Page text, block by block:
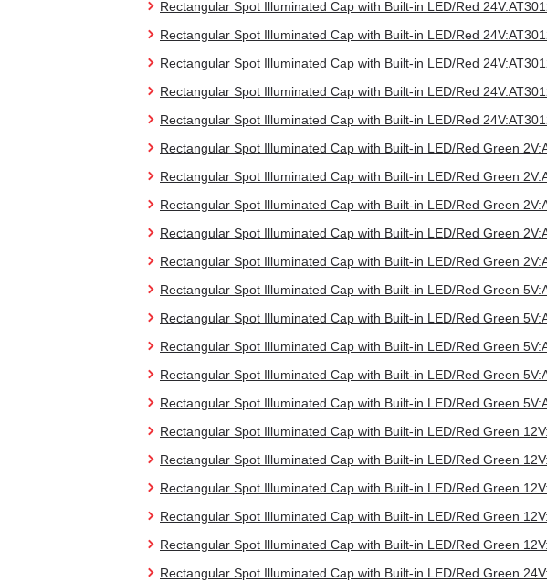
Rectangular Spot Illuminated Cap with Built-in LED/Red
Rectangular Spot Illuminated Cap with Built-in LED/Red
Rectangular Spot Illuminated Cap with Built-in LED/Red
Rectangular Spot Illuminated Cap with Built-in LED/Red
Rectangular Spot Illuminated Cap with Built-in LED/Red
Rectangular Spot Illuminated Cap with Built-in LED/Red Green
Rectangular Spot Illuminated Cap with Built-in LED/Red Green
Rectangular Spot Illuminated Cap with Built-in LED/Red Green
Rectangular Spot Illuminated Cap with Built-in LED/Red Green
Rectangular Spot Illuminated Cap with Built-in LED/Red Green
Rectangular Spot Illuminated Cap with Built-in LED/Red Green
Rectangular Spot Illuminated Cap with Built-in LED/Red Green
Rectangular Spot Illuminated Cap with Built-in LED/Red Green
Rectangular Spot Illuminated Cap with Built-in LED/Red Green
Rectangular Spot Illuminated Cap with Built-in LED/Red Green
Rectangular Spot Illuminated Cap with Built-in LED/Red Green
Rectangular Spot Illuminated Cap with Built-in LED/Red Green
Rectangular Spot Illuminated Cap with Built-in LED/Red Green
Rectangular Spot Illuminated Cap with Built-in LED/Red Green
Rectangular Spot Illuminated Cap with Built-in LED/Red Green
Rectangular Spot Illuminated Cap with Built-in LED/Red Green